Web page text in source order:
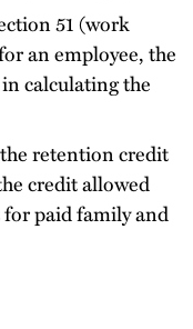
51 (work
an employee, the
calculating the
retention credit
credit allowed
paid family and